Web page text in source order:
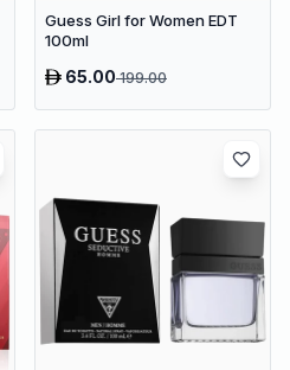
Guess Girl for Women EDT
100ml
65.00199.00